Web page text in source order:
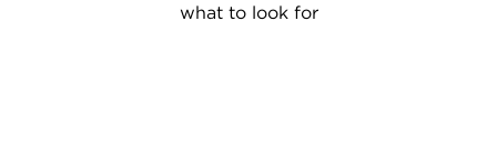
what to look for